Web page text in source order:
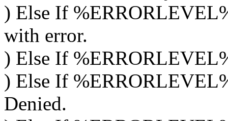
) Else If
with error.
) Else If
) Else If
Denied.